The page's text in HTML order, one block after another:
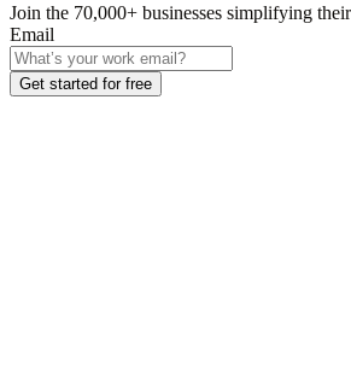
Join the 70,000+ businesses simplifying
Email
Get started for free